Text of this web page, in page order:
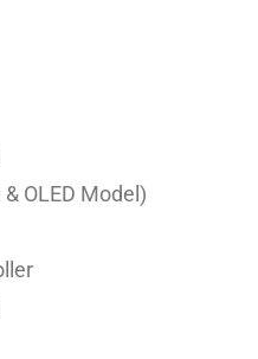
OLED Model)